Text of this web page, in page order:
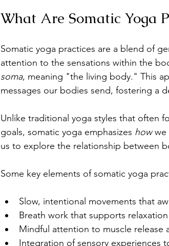
What Are Somatic Yoga
Somatic yoga practices are a blend of
attention to the sensations within the
soma, meaning "the living body." This
messages our bodies send, fostering a
Unlike traditional yoga styles that often
goals, somatic yoga emphasizes how we
us to explore the relationship between
Some key elements of somatic yoga
Slow, intentional movements that
Breath work that supports
Mindful attention to muscle release
Integration of sensory experiences